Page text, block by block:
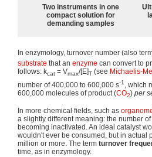
Two instruments in one
compact solution for
demanding samples
In enzymology, turnover number (also
substrate that an enzyme can convert to
follows: kcat = Vmax/[E]T (see Michaelis-
number of 400,000 to 600,000 s-1
, which
600,000 molecules of product (CO2) per
In more chemical fields, such as
a slightly different meaning: the number
becoming inactivated. An ideal catalyst
wouldn't ever be consumed, but in actual
million or more. The term turnover
time, as in enzymology.